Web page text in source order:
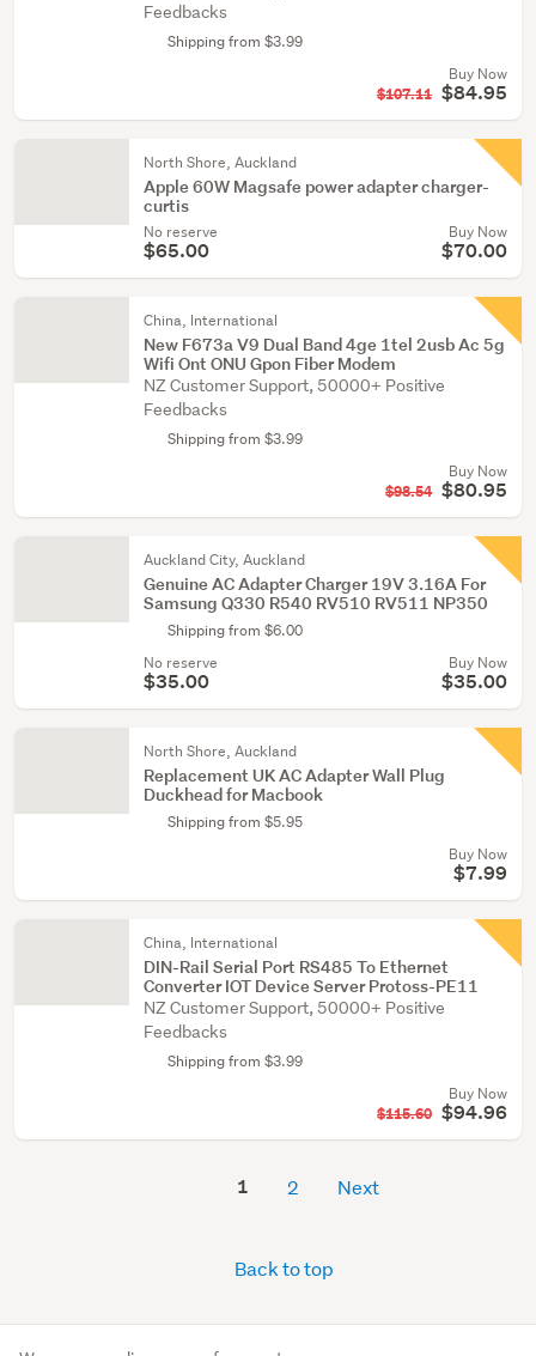
Feedbacks
Shipping from $3.99
Buy Now
$107.11 $84.95
North Shore, Auckland
Apple 60W Magsafe power adapter charger-
curtis
No reserve
$65.00
Buy Now
$70.00
China, International
New F673a V9 Dual Band 4ge 1tel 2usb Ac 5g
Wifi Ont ONU Gpon Fiber Modem
NZ Customer Support, 50000+ Positive
Feedbacks
Shipping from $3.99
Buy Now
$98.54 $80.95
Auckland City, Auckland
Genuine AC Adapter Charger 19V 3.16A For
Samsung Q330 R540 RV510 RV511 NP350
Shipping from $6.00
No reserve
$35.00
Buy Now
$35.00
North Shore, Auckland
Replacement UK AC Adapter Wall Plug
Duckhead for Macbook
Shipping from $5.95
Buy Now
$7.99
China, International
DIN-Rail Serial Port RS485 To Ethernet
Converter IOT Device Server Protoss-PE11
NZ Customer Support, 50000+ Positive
Feedbacks
Shipping from $3.99
Buy Now
$115.60 $94.96
1 2 Next
Back to top